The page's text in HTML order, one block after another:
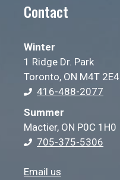
Contact
Winter
1 Ridge Dr. Park
Toronto, ON M4T 2E4
416-488-2077
Summer
Mactier, ON P0C 1H0
705-375-5306
Email us